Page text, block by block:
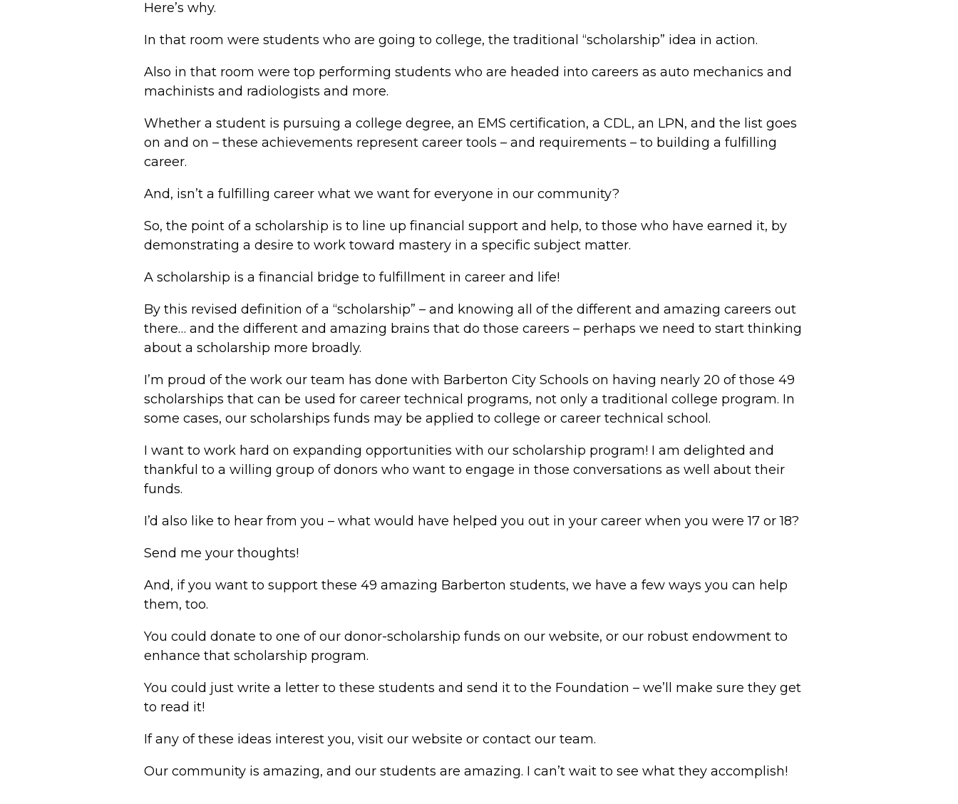
Here’s why.
In that room were students who are going to college, the traditional “scholarship” idea in action.
Also in that room were top performing students who are headed into careers as auto mechanics and
machinists and radiologists and more.
Whether a student is pursuing a college degree, an EMS certification, a CDL, an LPN, and the list goes
on and on – these achievements represent career tools – and requirements – to building a fulfilling
career.
And, isn’t a fulfilling career what we want for everyone in our community?
So, the point of a scholarship is to line up financial support and help, to those who have earned it, by
demonstrating a desire to work toward mastery in a specific subject matter.
A scholarship is a financial bridge to fulfillment in career and life!
By this revised definition of a “scholarship” – and knowing all of the different and amazing careers out
there… and the different and amazing brains that do those careers – perhaps we need to start thinking
about a scholarship more broadly.
I’m proud of the work our team has done with Barberton City Schools on having nearly 20 of those 49
scholarships that can be used for career technical programs, not only a traditional college program. In
some cases, our scholarships funds may be applied to college or career technical school.
I want to work hard on expanding opportunities with our scholarship program! I am delighted and
thankful to a willing group of donors who want to engage in those conversations as well about their
funds.
I’d also like to hear from you – what would have helped you out in your career when you were 17 or 18?
Send me your thoughts!
And, if you want to support these 49 amazing Barberton students, we have a few ways you can help
them, too.
You could donate to one of our donor-scholarship funds on our website, or our robust endowment to
enhance that scholarship program.
You could just write a letter to these students and send it to the Foundation – we’ll make sure they get
to read it!
If any of these ideas interest you, visit our website or contact our team.
Our community is amazing, and our students are amazing. I can’t wait to see what they accomplish!